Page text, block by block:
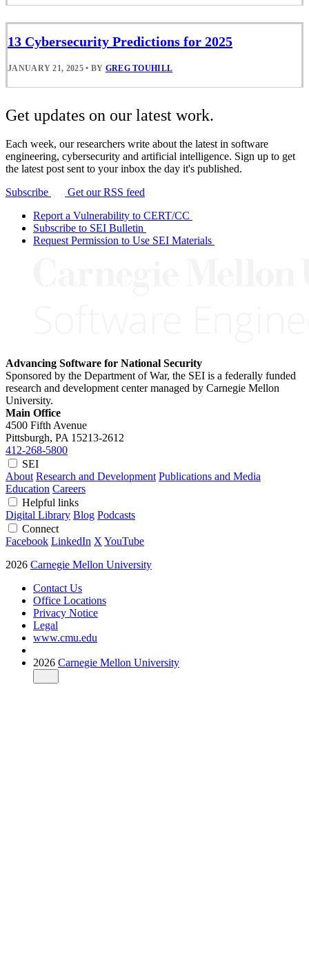
13 Cybersecurity Predictions for 2025
JANUARY 21, 2025 • BY GREG TOUHILL
Get updates on our latest work.
Each week, our researchers write about the latest in software
engineering, cybersecurity and artificial intelligence. Sign up to get
the latest post sent to your inbox the day it's published.
Subscribe
Get our RSS feed
Report a Vulnerability to CERT/CC
Subscribe to SEI Bulletin
Request Permission to Use SEI Materials
Advancing Software for National Security
Sponsored by the Department of War, the SEI is a federally funded
research and development center managed by Carnegie Mellon
University.
Main Office
4500 Fifth Avenue
Pittsburgh, PA 15213-2612
412-268-5800
SEI
About Research and Development Publications and Media
Education Careers
Helpful links
Digital Library Blog Podcasts
Connect
Facebook LinkedIn XYouTube
2026 Carnegie Mellon University
Contact Us
Office Locations
Privacy Notice
Legal
www.cmu.edu
2026 Carnegie Mellon University